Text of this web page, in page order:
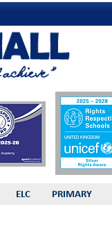
ELC PRIMARY